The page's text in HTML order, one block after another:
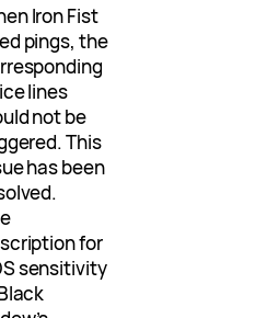
Iron Fist
pings, the
lines
not be
This
has been
for
sensitivity